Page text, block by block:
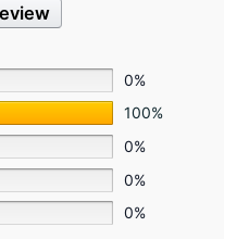
0%
100%
0%
0%
0%